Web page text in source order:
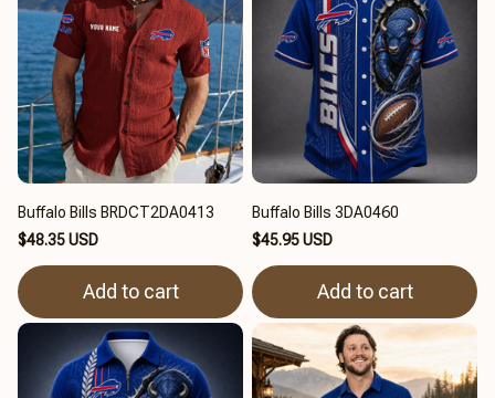
Buffalo Bills BRDCT2DA0413
$48.35 USD
Add to cart
Buffalo Bills 3DA0460
$45.95 USD
Add to cart